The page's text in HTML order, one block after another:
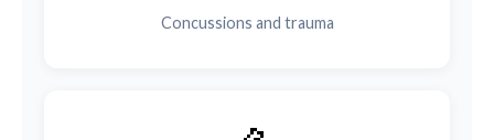
Concussions and trauma